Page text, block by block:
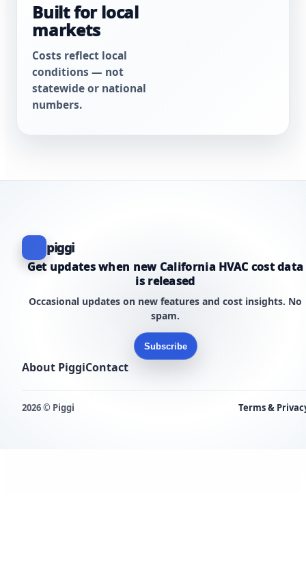
Built for local
markets
Costs reflect local
conditions — not
statewide or national
numbers.
piggi
Get updates when new California HVAC cost data
is released
Occasional updates on new features and cost insights. No
spam.
Subscribe
About PiggiContact
2026 © Piggi Terms &